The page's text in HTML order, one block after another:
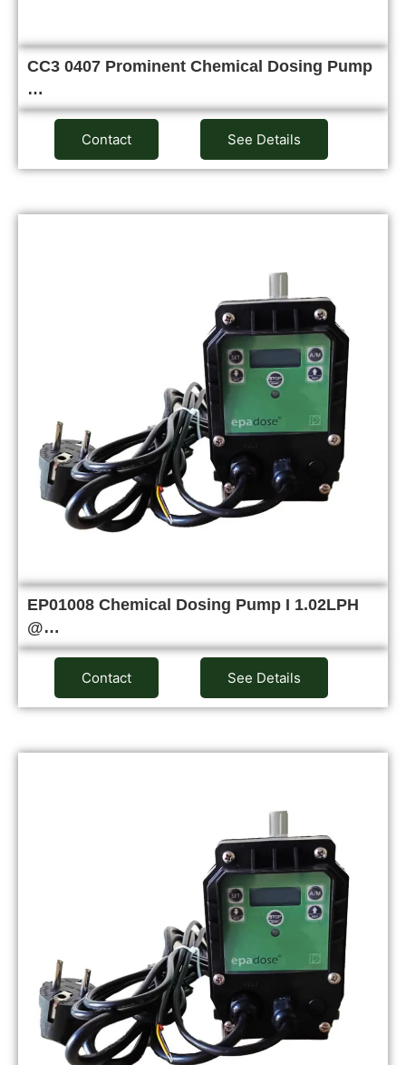
CC3 0407 Prominent Chemical Dosing Pump
…
Contact See Details
EP01008 Chemical Dosing Pump I 1.02LPH
@…
Contact See Details